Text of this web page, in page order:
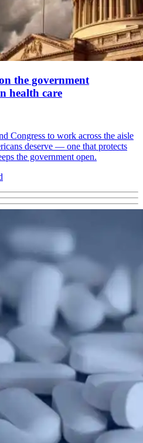
the government
health care
Congress to work across the aisle
deserve — one that protects
the government open.